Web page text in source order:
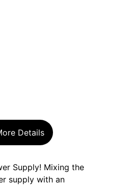
Details
Supply! Mixing the
supply with an